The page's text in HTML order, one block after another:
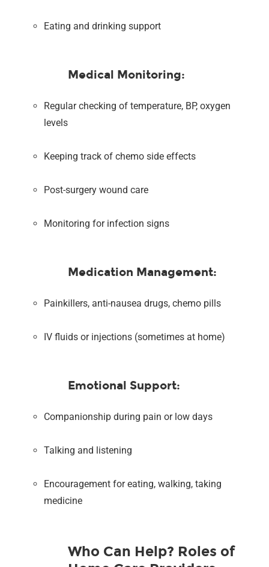
Eating and drinking support
Medical Monitoring:
Regular checking of temperature, BP, oxygen
levels
Keeping track of chemo side effects
Post-surgery wound care
Monitoring for infection signs
Medication Management:
Painkillers, anti-nausea drugs, chemo pills
IV fluids or injections (sometimes at home)
Emotional Support:
Companionship during pain or low days
Talking and listening
Encouragement for eating, walking, taking
medicine
Who Can Help? Roles of